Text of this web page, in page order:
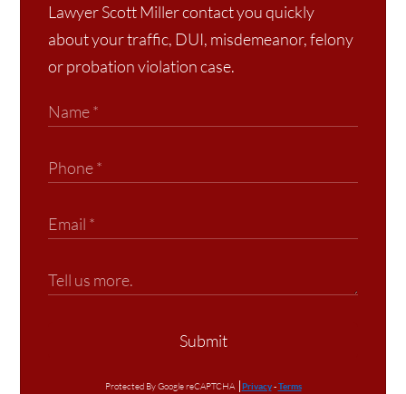
Lawyer Scott Miller contact you quickly
about your traffic, DUI, misdemeanor, felony
or probation violation case.
Submit
Protected By Google reCAPTCHA Privacy-Terms